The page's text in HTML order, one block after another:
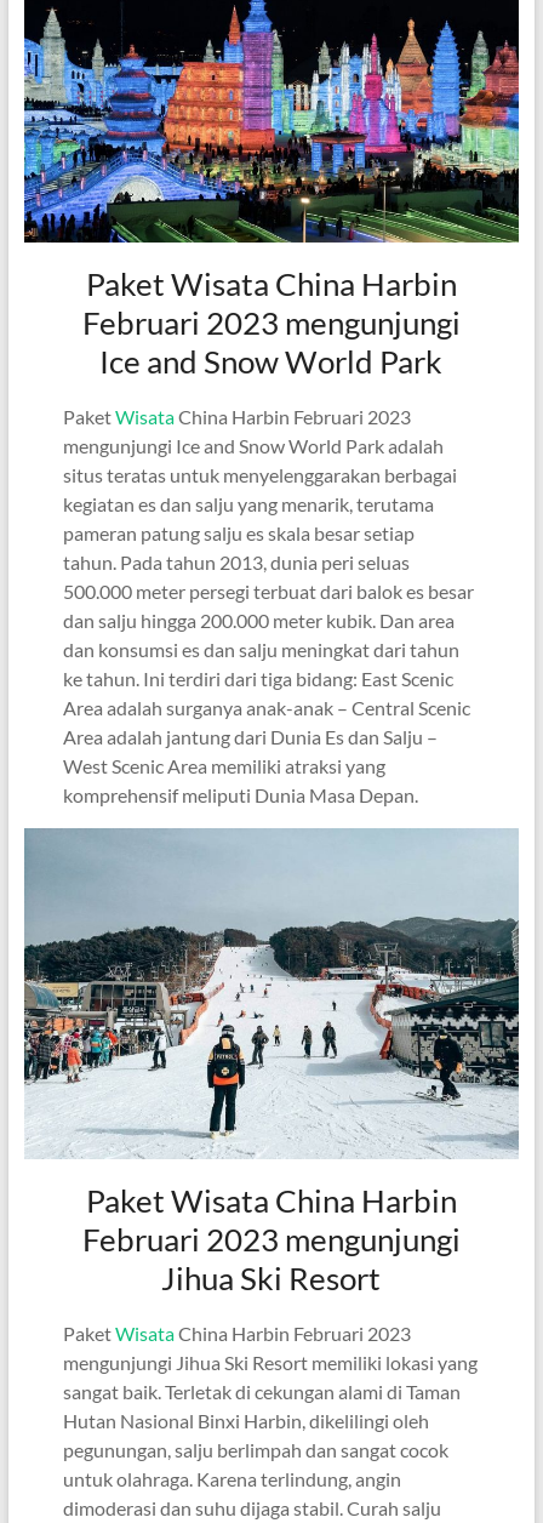
Paket Wisata China Harbin
Februari 2023 mengunjungi
Ice and Snow World Park
PaketWisataChina Harbin Februari 2023
mengunjungi Ice and Snow World Park adalah
situs teratas untuk menyelenggarakan berbagai
kegiatan es dan salju yang menarik, terutama
pameran patung salju es skala besar setiap
tahun. Pada tahun 2013, dunia peri seluas
500.000 meter persegi terbuat dari balok es besar
dan salju hingga 200.000 meter kubik. Dan area
dan konsumsi es dan salju meningkat dari tahun
ke tahun. Ini terdiri dari tiga bidang: East Scenic
Area adalah surganya anak-anak – Central Scenic
Area adalah jantung dari Dunia Es dan Salju –
West Scenic Area memiliki atraksi yang
komprehensif meliputi Dunia Masa Depan.
Paket Wisata China Harbin
Februari 2023 mengunjungi
Jihua Ski Resort
PaketWisataChina Harbin Februari 2023
mengunjungi Jihua Ski Resort memiliki lokasi yang
sangat baik. Terletak di cekungan alami di Taman
Hutan Nasional Binxi Harbin, dikelilingi oleh
pegunungan, salju berlimpah dan sangat cocok
untuk olahraga. Karena terlindung, angin
dimoderasi dan suhu dijaga stabil. Curah salju